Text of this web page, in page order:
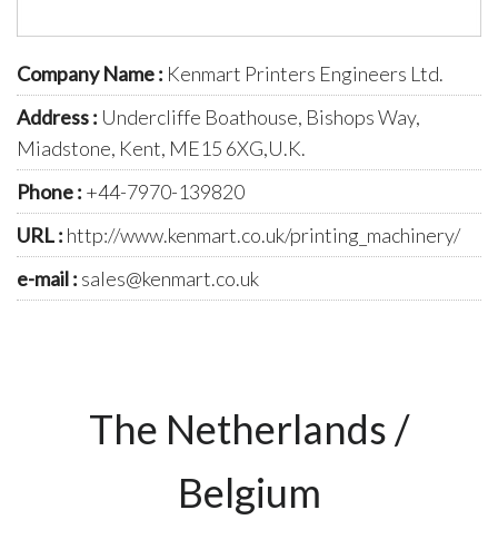
Company Name : Kenmart Printers Engineers Ltd.
Address : Undercliffe Boathouse, Bishops Way,
Miadstone, Kent, ME15 6XG,U.K.
Phone : +44-7970-139820
URL : http://www.kenmart.co.uk/printing_machinery/
e-mail : sales@kenmart.co.uk
The Netherlands /
Belgium